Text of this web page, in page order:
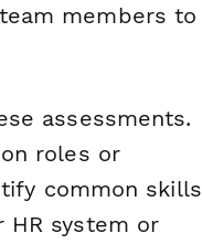
members to
assessments.
roles or
common skills
HR system or